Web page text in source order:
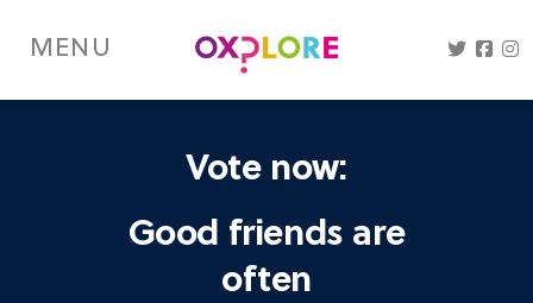
mainMENU
Vote now:
Good friends are
often